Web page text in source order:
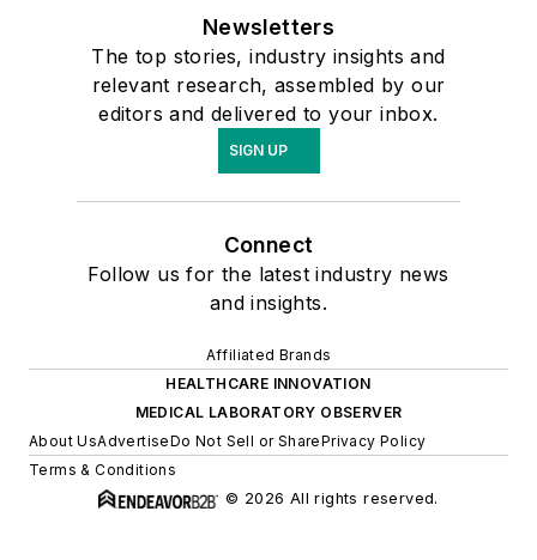
Newsletters
The top stories, industry insights and
relevant research, assembled by our
editors and delivered to your inbox.
SIGN UP
Connect
Follow us for the latest industry news
and insights.
Affiliated Brands
HEALTHCARE INNOVATION
MEDICAL LABORATORY OBSERVER
About UsAdvertiseDo Not Sell or SharePrivacy Policy
Terms & Conditions
© 2026 All rights reserved.